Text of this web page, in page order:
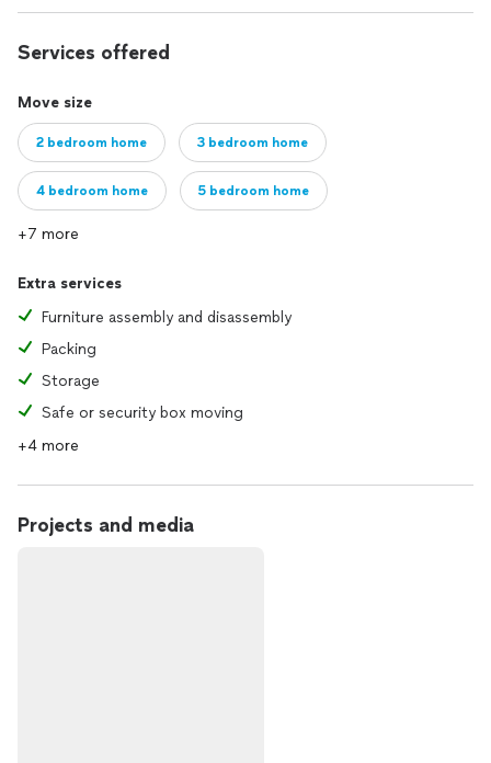
Services offered
Move size
2 bedroom home 3 bedroom home
4 bedroom home 5 bedroom home
+7 more
Extra services
Furniture assembly and disassembly
Packing
Storage
Safe or security box moving
+4 more
Projects and media